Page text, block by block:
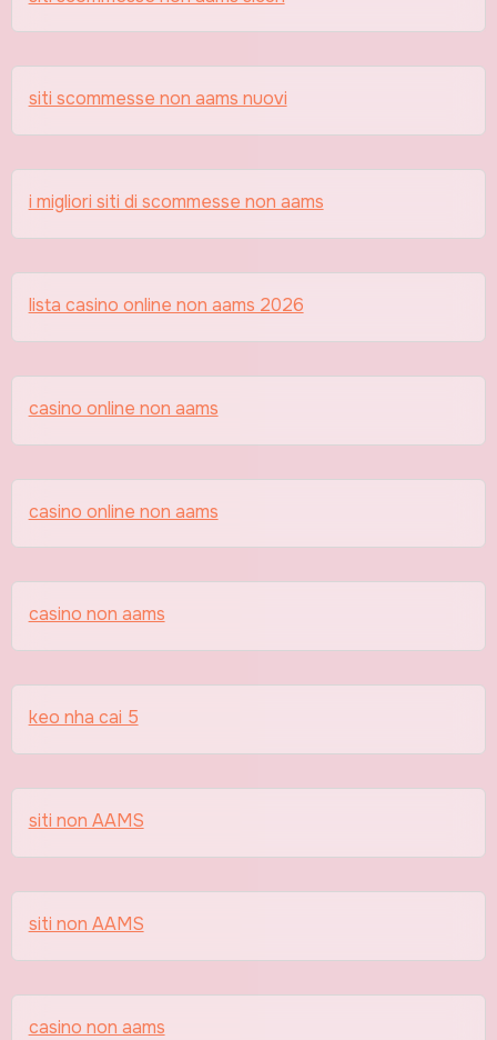
siti scommesse non aams nuovi
i migliori siti di scommesse non aams
lista casino online non aams 2026
casino online non aams
casino online non aams
casino non aams
keo nha cai 5
siti non AAMS
siti non AAMS
casino non aams